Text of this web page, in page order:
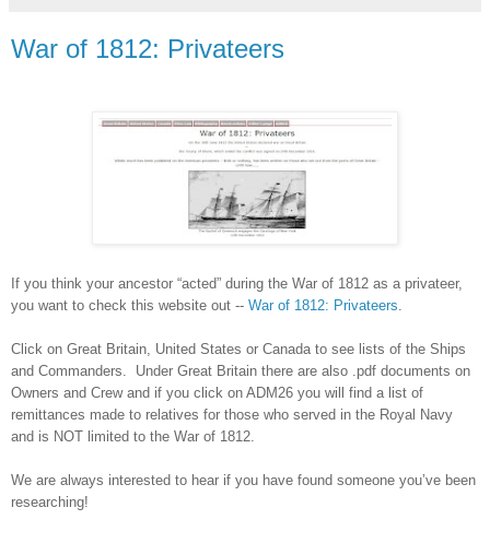
War of 1812: Privateers
If you think your ancestor “acted” during the War of 1812 as a privateer,
you want to check this website out -- War of 1812: Privateers.
Click on Great Britain, United States or Canadato see lists of the Ships
and Commanders. Under Great Britain there are also .pdf documents on
Owners and Crew and if you click on ADM26 you will find a list of
remittances made to relatives for those who served in the Royal Navy
and is NOT limited to the War of 1812.
We are always interested to hear if you have found someone you’ve been
researching!